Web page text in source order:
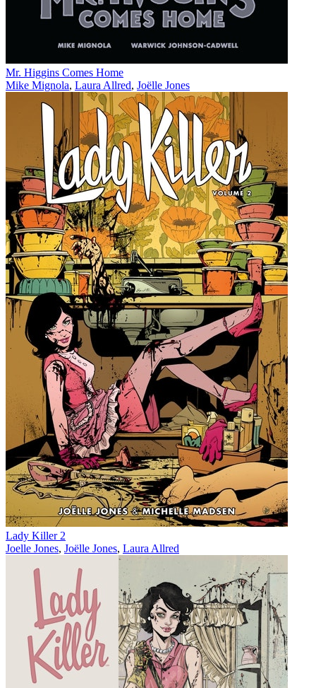
Mr. Higgins Comes Home
Mike Mignola, Laura Allred, Joëlle Jones
Lady Killer 2
Joelle Jones, Joëlle Jones, Laura Allred